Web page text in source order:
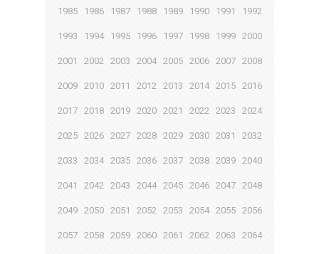
1985 1986 1987 1988 1989 1990 1991 1992
1993 1994 1995 1996 1997 1998 1999 2000
2001 2002 2003 2004 2005 2006 2007 2008
2009 2010 2011 2012 2013 2014 2015 2016
2017 2018 2019 2020 2021 2022 2023 2024
2025 2026 2027 2028 2029 2030 2031 2032
2033 2034 2035 2036 2037 2038 2039 2040
2041 2042 2043 2044 2045 2046 2047 2048
2049 2050 2051 2052 2053 2054 2055 2056
2057 2058 2059 2060 2061 2062 2063 2064